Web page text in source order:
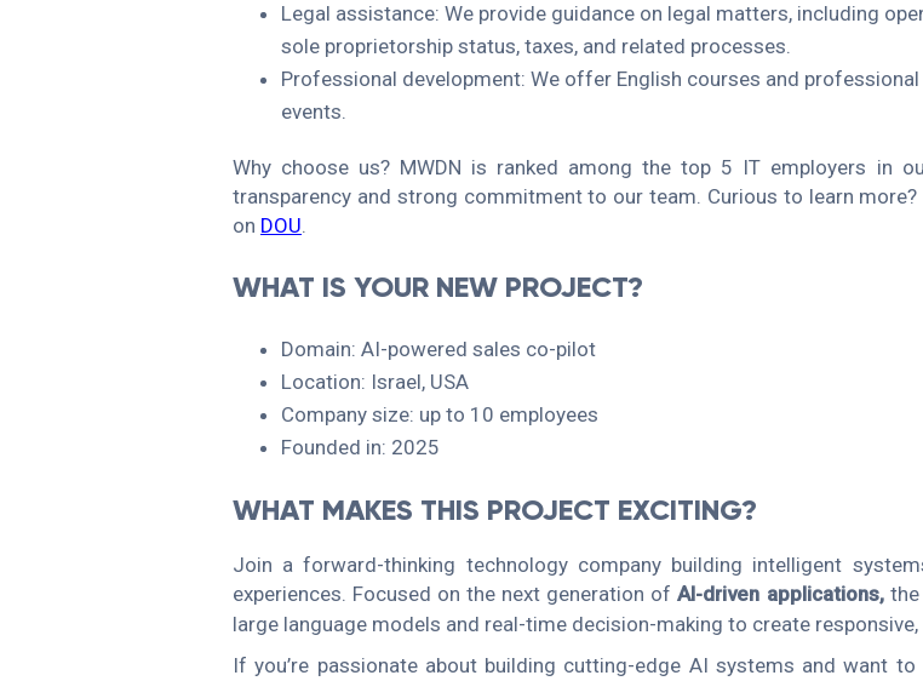
Legal assistance: We provide guidance on legal matters, including
sole proprietorship status, taxes, and related processes.
Professional development: We offer English courses and
events.
Why choose us? MWDN is ranked among the top 5 IT employers in
transparency and strong commitment to our team. Curious to learn
on DOU.
WHAT IS YOUR NEW PROJECT?
Domain: AI-powered sales co-pilot
Location: Israel, USA
Company size: up to 10 employees
Founded in: 2025
WHAT MAKES THIS PROJECT EXCITING?
Join a forward-thinking technology company building intelligent
experiences. Focused on the next generation ofAI-driven applications,the
large language models and real-time decision-making to create
If you’re passionate about building cutting-edge AI systems and want